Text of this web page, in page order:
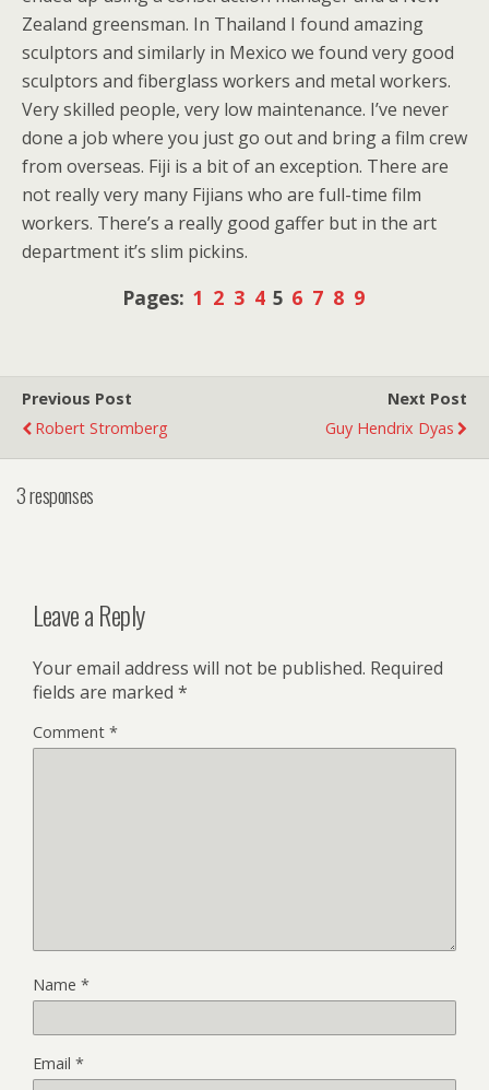
Zealand greensman. In Thailand I found amazing
sculptors and similarly in Mexico we found very good
sculptors and fiberglass workers and metal workers.
Very skilled people, very low maintenance. I’ve never
done a job where you just go out and bring a film crew
from overseas. Fiji is a bit of an exception. There are
not really very many Fijians who are full-time film
workers. There’s a really good gaffer but in the art
department it’s slim pickins.
Pages: 1 2 3 4 5 6 7 8 9
Previous Post
Robert Stromberg
Next Post
Guy Hendrix Dyas
3 responses
Leave a Reply
Your email address will not be published. Required
fields are marked *
Comment *
Name *
Email *